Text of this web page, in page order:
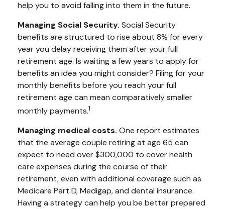
help you to avoid falling into them in the future.
Managing Social Security. Social Security
benefits are structured to rise about 8% for every
year you delay receiving them after your full
retirement age. Is waiting a few years to apply for
benefits an idea you might consider? Filing for your
monthly benefits before you reach your full
retirement age can mean comparatively smaller
monthly payments.1
Managing medical costs. One report estimates
that the average couple retiring at age 65 can
expect to need over $300,000 to cover health
care expenses during the course of their
retirement, even with additional coverage such as
Medicare Part D, Medigap, and dental insurance.
Having a strategy can help you be better prepared